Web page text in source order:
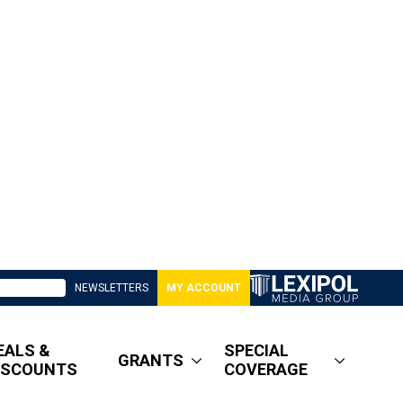
NEWSLETTERS MY ACCOUNT
&
GRANTS
SPECIAL
COVERAGE